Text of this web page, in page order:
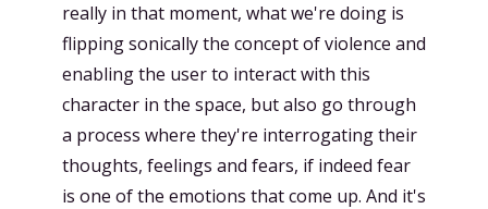
really in that moment, what we're doing is
flipping sonically the concept of violence and
enabling the user to interact with this
character in the space, but also go through
a process where they're interrogating their
thoughts, feelings and fears, if indeed fear
is one of the emotions that come up. And it's